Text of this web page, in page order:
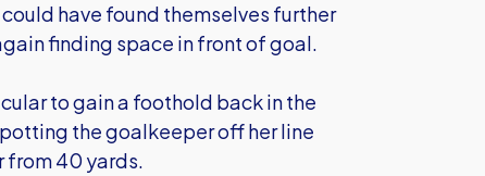
have found themselves further
finding space in front of goal.
to gain a foothold back in the
the goalkeeper off her line
from 40 yards.